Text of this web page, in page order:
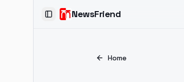
Toggle SidebarNewsFriend
Home